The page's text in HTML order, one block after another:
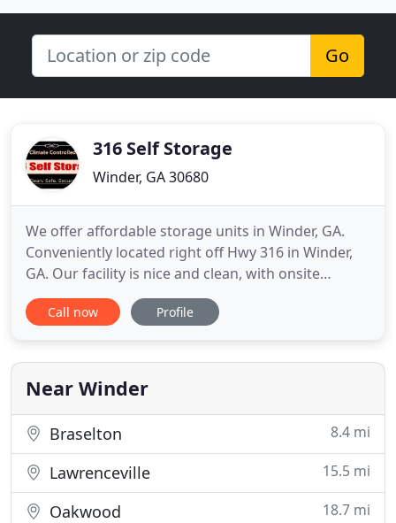
Go
316 Self Storage
Winder, GA 30680
We offer affordable storage units in Winder, GA.
Conveniently located right off Hwy 316 in Winder,
GA. Our facility is nice and clean, with onsite
security. As a family owned and operated business,
we focus on giving you a safe and affordable
period of time, we are here to help make your
storage experience
Call now Profile
Near Winder
Braselton 8.4 mi
Lawrenceville 15.5 mi
Oakwood 18.7 mi